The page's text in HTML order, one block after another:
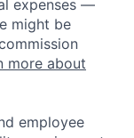
expenses —
might be
more about
employee